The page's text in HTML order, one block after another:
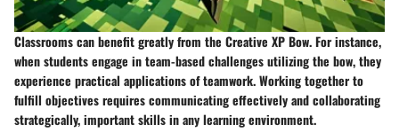
Classrooms can benefit greatly from the Creative XP Bow. For instance,
when students engage in team-based challenges utilizing the bow, they
experience practical applications of teamwork. Working together to
fulfill objectives requires communicating effectively and collaborating
strategically, important skills in any learning environment.